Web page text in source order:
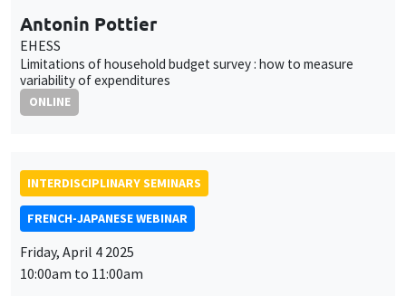
Antonin Pottier
EHESS
Limitations of household budget survey : how to measure
variability of expenditures
ONLINE
INTERDISCIPLINARY SEMINARS
FRENCH-JAPANESE WEBINAR
Friday, April 4 2025
10:00am to 11:00am